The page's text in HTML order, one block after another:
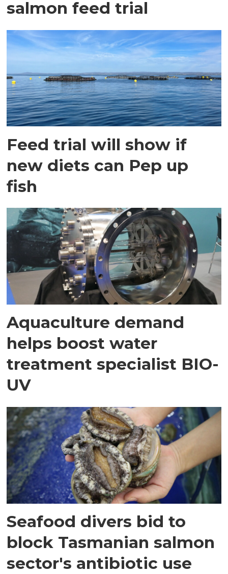
salmon feed trial
Feed trial will show if
new diets can Pep up
fish
Aquaculture demand
helps boost water
treatment specialist BIO-
UV
Seafood divers bid to
block Tasmanian salmon
sector's antibiotic use